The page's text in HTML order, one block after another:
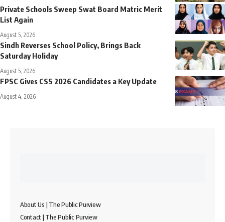
Private Schools Sweep Swat Board Matric Merit
List Again
August 5, 2026
Sindh Reverses School Policy, Brings Back
Saturday Holiday
August 5, 2026
FPSC Gives CSS 2026 Candidates a Key Update
August 4, 2026
About Us | The Public Purview
Contact | The Public Purview